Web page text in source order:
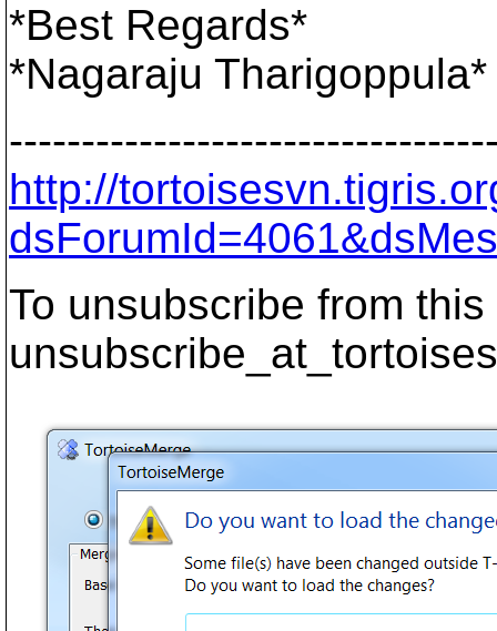
*Best Regards*
*Nagaraju Tharigoppula*
http://
To unsubscribe from